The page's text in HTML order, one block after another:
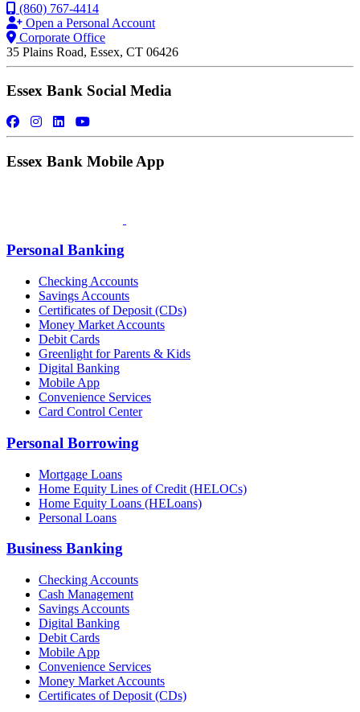
(860) 767-4414
Open a Personal Account
Corporate Office
35 Plains Road, Essex, CT 06426
Essex Bank Social Media
Essex Bank Mobile App
Personal Banking
Checking Accounts
Savings Accounts
Certificates of Deposit (CDs)
Money Market Accounts
Debit Cards
Greenlight for Parents & Kids
Digital Banking
Mobile App
Convenience Services
Card Control Center
Personal Borrowing
Mortgage Loans
Home Equity Lines of Credit (HELOCs)
Home Equity Loans (HELoans)
Personal Loans
Business Banking
Checking Accounts
Cash Management
Savings Accounts
Digital Banking
Debit Cards
Mobile App
Convenience Services
Money Market Accounts
Certificates of Deposit (CDs)